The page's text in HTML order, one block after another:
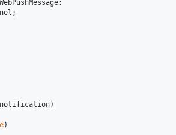
;
notification)
)